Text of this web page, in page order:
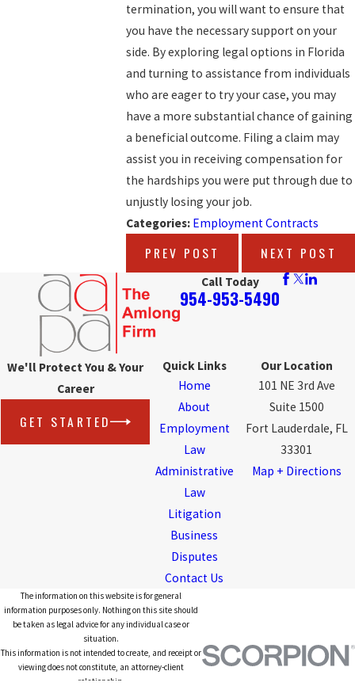
termination, you will want to ensure that
you have the necessary support on your
side. By exploring legal options in Florida
and turning to assistance from individuals
who are eager to try your case, you may
have a more substantial chance of gaining
a beneficial outcome. Filing a claim may
assist you in receiving compensation for
the hardships you were put through due to
unjustly losing your job.
Categories: Employment Contracts
PREV POST NEXT POST
Call Today
954-953-5490
We'll Protect You & Your
Career
GET STARTED
Quick Links
Home
About
Employment
Law
Administrative
Law
Litigation
Business
Disputes
Contact Us
Our Location
101 NE 3rd Ave
Suite 1500
Fort Lauderdale, FL
33301
Map + Directions
The information on this website is for general
information purposes only. Nothing on this site should
be taken as legal advice for any individual case or
situation.
This information is not intended to create, and receipt or
viewing does not constitute, an attorney-client
relationship.